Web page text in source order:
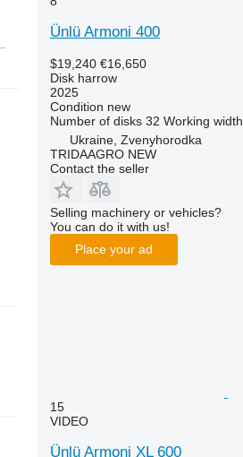
Ünlü Armoni 400
$19,240 €16,650
Disk harrow
2025
Condition new
Number of disks 32 Working width
Ukraine, Zvenyhorodka
TRIDAAGRO NEW
Contact the seller
Selling machinery or vehicles?
You can do it with us!
Place your ad
15
VIDEO
Ünlü Armoni XL 600